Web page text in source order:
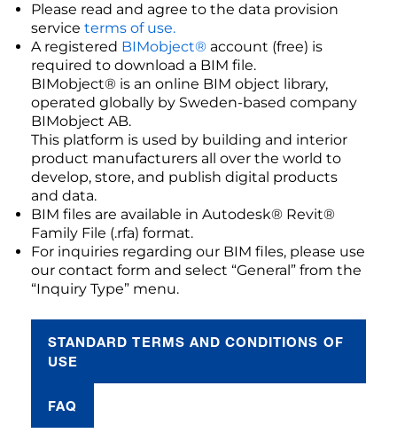
Please read and agree to the data provision
service terms of use.
A registered BIMobject® account (free) is
required to download a BIM file.
BIMobject® is an online BIM object library,
operated globally by Sweden-based company
BIMobject AB.
This platform is used by building and interior
product manufacturers all over the world to
develop, store, and publish digital products
and data.
BIM files are available in Autodesk® Revit®
Family File (.rfa) format.
For inquiries regarding our BIM files, please use
our contact form and select “General” from the
“Inquiry Type” menu.
STANDARD TERMS AND CONDITIONS OF
USE
FAQ